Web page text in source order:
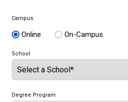
Campus
Online On-Campus
School
Degree Program